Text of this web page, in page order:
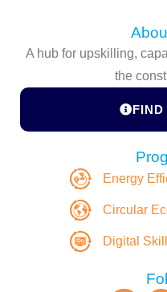
A hub for upskilling,
the
FIND
Energy
Circular
Digital